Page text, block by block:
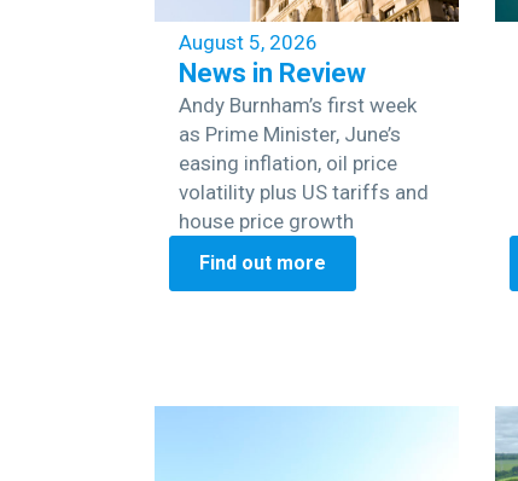
August 5, 2026
News in Review
Andy Burnham’s first week
as Prime Minister, June’s
easing inflation, oil price
volatility plus US tariffs and
house price growth
Find out more